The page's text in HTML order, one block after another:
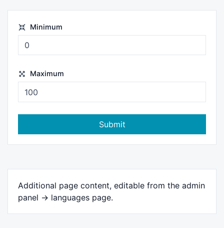
Minimum
Maximum
Submit
Additional page content, editable from the admin
panel -> languages page.